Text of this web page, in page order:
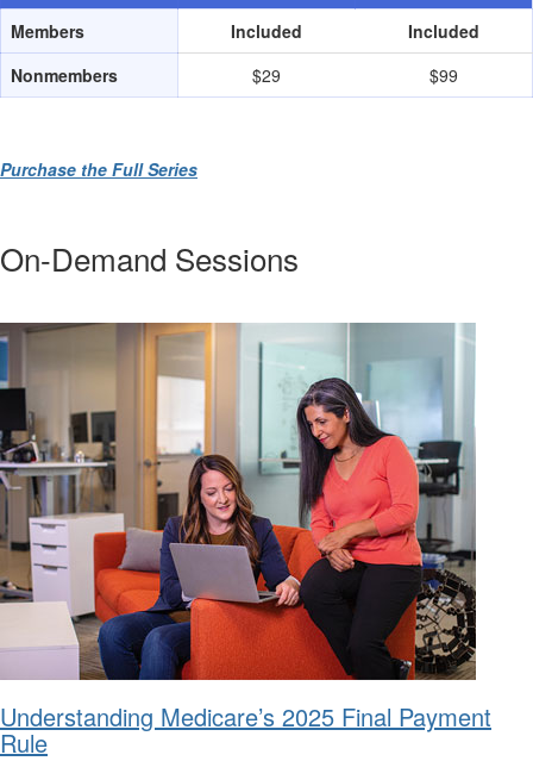
Members
Included
Included
Nonmembers
$29 $99
Purchase the Full Series
On-Demand Sessions
Understanding Medicare’s 2025 Final Payment
Rule